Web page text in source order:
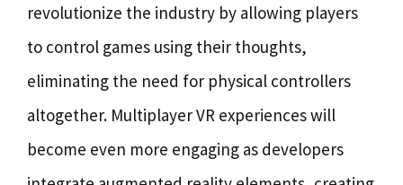
revolutionize the industry by allowing players
to control games using their thoughts,
eliminating the need for physical controllers
altogether. Multiplayer VR experiences will
become even more engaging as developers